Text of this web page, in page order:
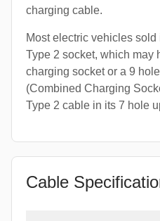
charging cable.
Most electric vehicles
Type 2 socket, which may
charging socket or a 9
(Combined Charging
Type 2 cable in its 7 hole
Cable